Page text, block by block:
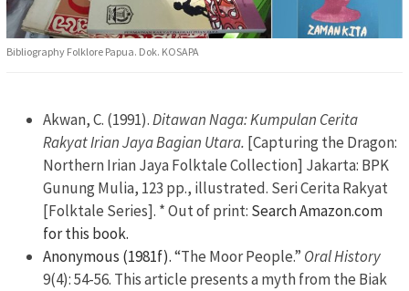
Bibliography Folklore Papua. Dok. KOSAPA
Akwan, C. (1991).Ditawan Naga: Kumpulan Cerita
Rakyat Irian Jaya Bagian Utara. [Capturing the Dragon:
Northern Irian Jaya Folktale Collection] Jakarta: BPK
Gunung Mulia, 123 pp., illustrated. Seri Cerita Rakyat
[Folktale Series]. * Out of print: Search Amazon.com
for this book.
Anonymous (1981f).“The Moor People.” Oral History
9(4): 54-56. This article presents a myth from the Biak